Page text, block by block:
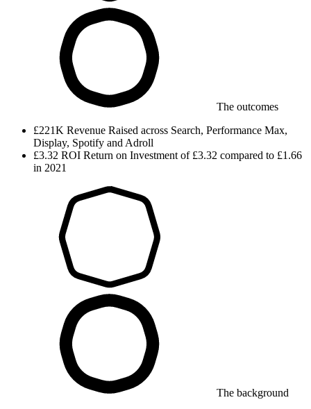
The outcomes
£221K Revenue Raised across Search, Performance Max,
Display, Spotify and Adroll
£3.32 ROI Return on Investment of £3.32 compared to £1.66
in 2021
The background